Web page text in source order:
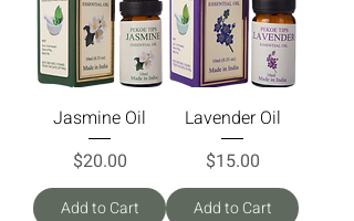
Jasmine Oil
Price
$20.00
Add to Cart
Lavender Oil
Price
$15.00
Add to Cart